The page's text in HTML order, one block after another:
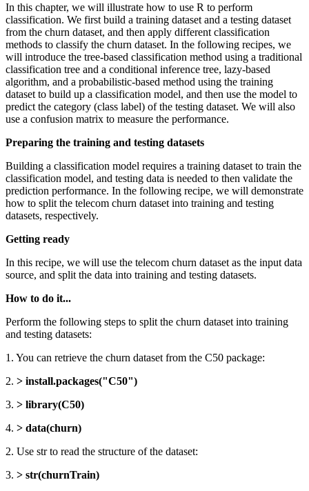
In this chapter, we will illustrate how to use R to perform
classification. We first build a training dataset and a testing dataset
from the churn dataset, and then apply different classification
methods to classify the churn dataset. In the following recipes, we
will introduce the tree-based classification method using a traditional
classification tree and a conditional inference tree, lazy-based
algorithm, and a probabilistic-based method using the training
dataset to build up a classification model, and then use the model to
predict the category (class label) of the testing dataset. We will also
use a confusion matrix to measure the performance.
Preparing the training and testing datasets
Building a classification model requires a training dataset to train the
classification model, and testing data is needed to then validate the
prediction performance. In the following recipe, we will demonstrate
how to split the telecom churn dataset into training and testing
datasets, respectively.
Getting ready
In this recipe, we will use the telecom churn dataset as the input data
source, and split the data into training and testing datasets.
How to do it...
Perform the following steps to split the churn dataset into training
and testing datasets:
1. You can retrieve the churn dataset from the C50 package:
2. > install.packages("C50")
3. > library(C50)
4. > data(churn)
2. Use str to read the structure of the dataset:
3. > str(churnTrain)